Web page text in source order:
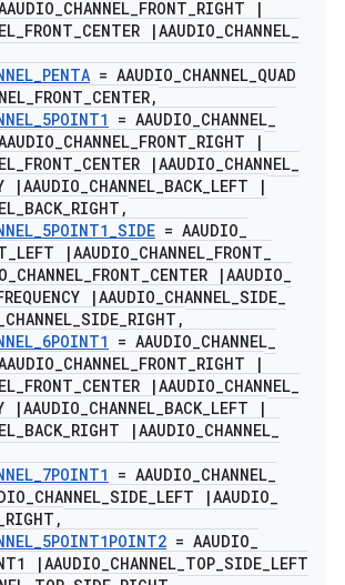
_CHANNEL_FRONT_RIGHT
|
_FRONT_CENTER |AAUDIO_CHANNEL_
_PENTA = AAUDIO_CHANNEL_QUAD
_FRONT_CENTER,
_5POINT1 = AAUDIO_CHANNEL_
_CHANNEL_FRONT_RIGHT
|
_FRONT_CENTER |AAUDIO_CHANNEL_
|AAUDIO_CHANNEL_BACK_LEFT
|
_BACK_RIGHT ,
_5POINT1_SIDE = AAUDIO_
_LEFT |AAUDIO_CHANNEL_FRONT_
_CHANNEL_FRONT_CENTER |AAUDIO_
|AAUDIO_CHANNEL_SIDE_
CHANNEL_SIDE_RIGHT ,
_6POINT1 = AAUDIO_CHANNEL_
_CHANNEL_FRONT_RIGHT
|
_FRONT_CENTER |AAUDIO_CHANNEL_
|AAUDIO_CHANNEL_BACK_LEFT
|
_BACK_RIGHT |AAUDIO_CHANNEL_
_7POINT1 = AAUDIO_CHANNEL_
_CHANNEL_SIDE_LEFT |AAUDIO_
RIGHT ,
_5POINT1POINT2 = AAUDIO_
|AAUDIO_CHANNEL_TOP_SIDE_LEFT